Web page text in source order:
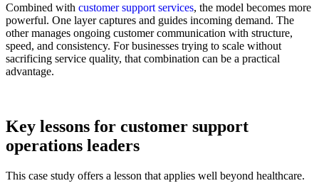
Combined with customer support services, the model becomes more
powerful. One layer captures and guides incoming demand. The
other manages ongoing customer communication with structure,
speed, and consistency. For businesses trying to scale without
sacrificing service quality, that combination can be a practical
advantage.
Key lessons for customer support
operations leaders
This case study offers a lesson that applies well beyond healthcare.